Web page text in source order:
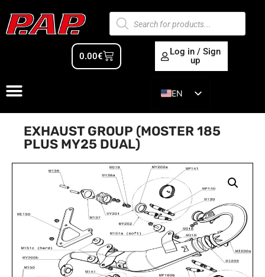
0.00€
Log in / Sign
up
EN
ES
EXHAUST GROUP (MOSTER 185
PLUS MY25 DUAL)